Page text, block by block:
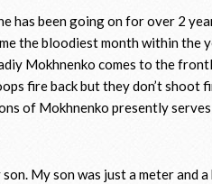
has been going on for over 2
the bloodiest month within the
Mokhnenko comes to the
fire back but they don’t shoot
of Mokhnenko presently
My son was just a meter and